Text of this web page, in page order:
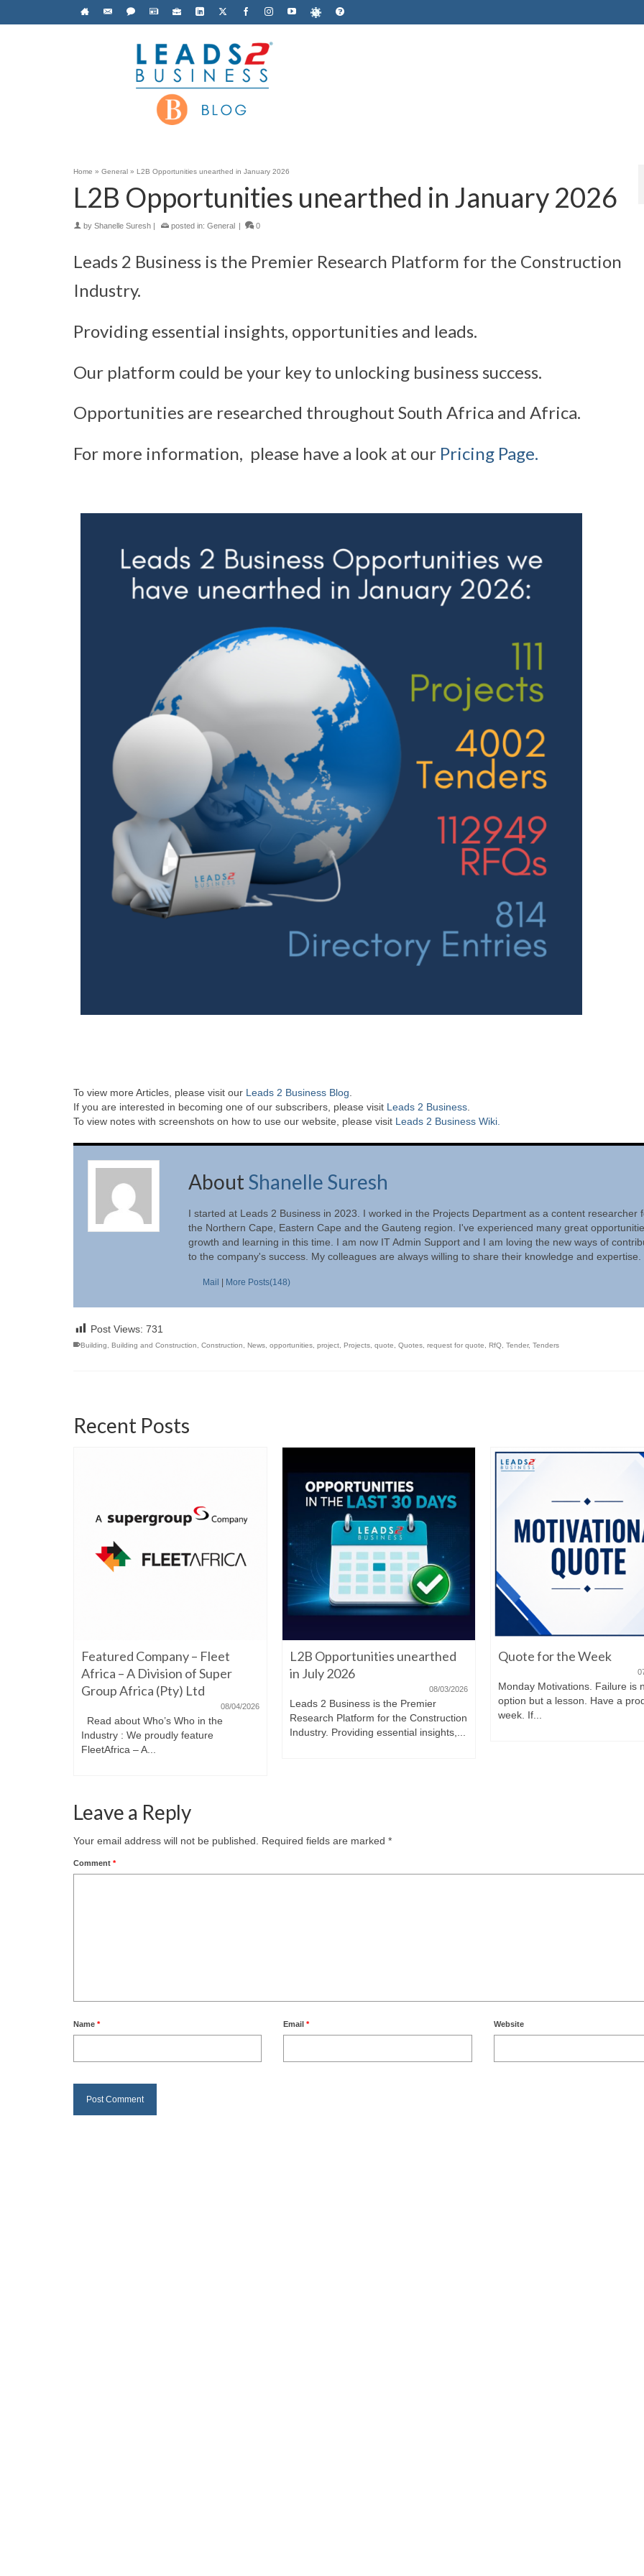
Home » General » L2B Opportunities unearthed in January 2026
L2B Opportunities unearthed in January 2026
by Shanelle Suresh | posted in: General | 0
Leads 2 Business is the Premier Research Platform for the Construction
Industry.
Providing essential insights, opportunities and leads.
Our platform could be your key to unlocking business success.
Opportunities are researched throughout South Africa and Africa.
For more information, please have a look at our Pricing Page.
To view more Articles, please visit our Leads 2 Business Blog.
If you are interested in becoming one of our subscribers, please visit Leads 2 Business.
To view notes with screenshots on how to use our website, please visit Leads 2 Business Wiki.
AboutShanelle Suresh
I started at Leads 2 Business in 2023. I worked in the Projects Department as a content researcher
the Northern Cape, Eastern Cape and the Gauteng region. I've experienced many great
growth and learning in this time. I am now IT Admin Support and I am loving the new ways of
to the company's success. My colleagues are always willing to share their knowledge and expertise.
Mail | More Posts(148)
Post Views: 731
Building Building and Construction Construction News opportunities project Projects quote Quotes request for quote RfQ Tender, Tenders
Recent Posts
Featured Company – Fleet
Africa – A Division of Super
Group Africa (Pty) Ltd
08/04/2026
Read about Who’s Who in the
Industry : We proudly feature
FleetAfrica – A...
L2B Opportunities unearthed
in July 2026
08/03/2026
Leads 2 Business is the Premier
Research Platform for the Construction
Industry. Providing essential insights,...
Quote for the Week
Monday Motivations. Failure is
option but a lesson. Have a
week. If...
Leave a Reply
Your email address will not be published. Required fields are marked *
Comment *
Name * Email* Website